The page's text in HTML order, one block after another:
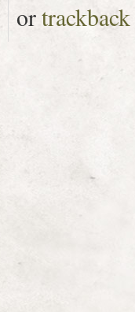
ortrackback